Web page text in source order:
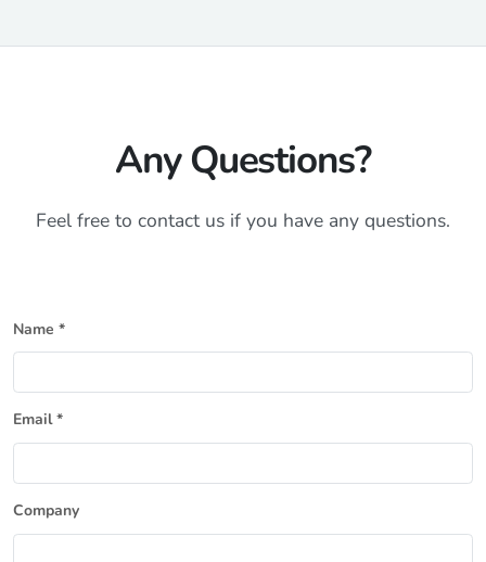
Any Questions?
Feel free to contact us if you have any questions.
Name *
Email *
Company